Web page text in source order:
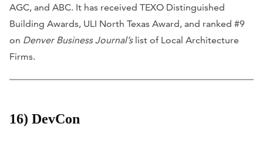
AGC, and ABC. It has received TEXO Distinguished
Building Awards, ULI North Texas Award, and ranked #9
on Denver Business Journal’s list of Local Architecture
Firms.
16) DevCon